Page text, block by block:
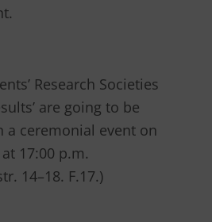
Research Societies
are going to be
a ceremonial event on
17:00 p.m.
14–18. F.17.)